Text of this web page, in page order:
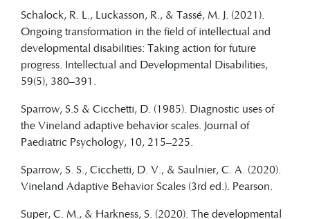
Schalock, R. L., Luckasson, R., & Tassé, M. J. (2021).
Ongoing transformation in the field of intellectual and
developmental disabilities: Taking action for future
progress. Intellectual and Developmental Disabilities,
59(5), 380–391.
Sparrow, S.S & Cicchetti, D. (1985). Diagnostic uses of
the Vineland adaptive behavior scales. Journal of
Paediatric Psychology, 10, 215–225.
Sparrow, S. S., Cicchetti, D. V., & Saulnier, C. A. (2020).
Vineland Adaptive Behavior Scales (3rd ed.). Pearson.
Super, C. M., & Harkness, S. (2020). The developmental